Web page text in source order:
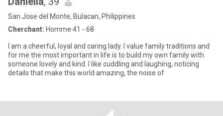
San Jose del Monte, Bulacan, Philippines
Cherchant: Homme 41 - 68
I am a cheerful, loyal and caring lady. I value family traditions and
for me the most important in life is to build my own family with
someone lovely and kind. I like cuddling and laughing, noticing
details that make this world amazing, the noise of